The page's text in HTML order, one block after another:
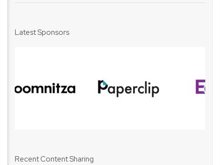
Latest Sponsors
Recent Content Sharing